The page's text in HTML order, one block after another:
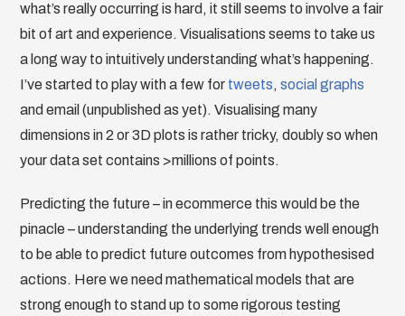
what’s really occurring is hard, it still seems to involve a fair
bit of art and experience. Visualisations seems to take us
a long way to intuitively understanding what’s happening.
I’ve started to play with a few for tweets,social graphs
and email (unpublished as yet). Visualising many
dimensions in 2 or 3D plots is rather tricky, doubly so when
your data set contains >millions of points.
Predicting the future – in ecommerce this would be the
pinacle – understanding the underlying trends well enough
to be able to predict future outcomes from hypothesised
actions. Here we need mathematical models that are
strong enough to stand up to some rigorous testing